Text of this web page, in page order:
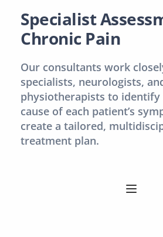
Specialist
Chronic Pain
Our consultants work
specialists, neurologists,
physiotherapists to
cause of each patient’s
create a tailored,
treatment plan.